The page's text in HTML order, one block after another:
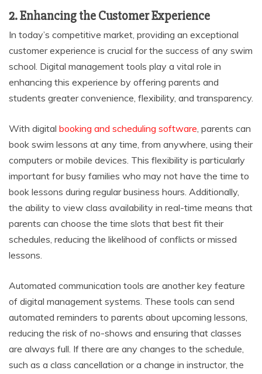
2. Enhancing the Customer Experience
In today’s competitive market, providing an exceptional
customer experience is crucial for the success of any swim
school. Digital management tools play a vital role in
enhancing this experience by offering parents and
students greater convenience, flexibility, and transparency.
With digital booking and scheduling software , parents can
book swim lessons at any time, from anywhere, using their
computers or mobile devices. This flexibility is particularly
important for busy families who may not have the time to
book lessons during regular business hours. Additionally,
the ability to view class availability in real-time means that
parents can choose the time slots that best fit their
schedules, reducing the likelihood of conflicts or missed
lessons.
Automated communication tools are another key feature
of digital management systems. These tools can send
automated reminders to parents about upcoming lessons,
reducing the risk of no-shows and ensuring that classes
are always full. If there are any changes to the schedule,
such as a class cancellation or a change in instructor, the